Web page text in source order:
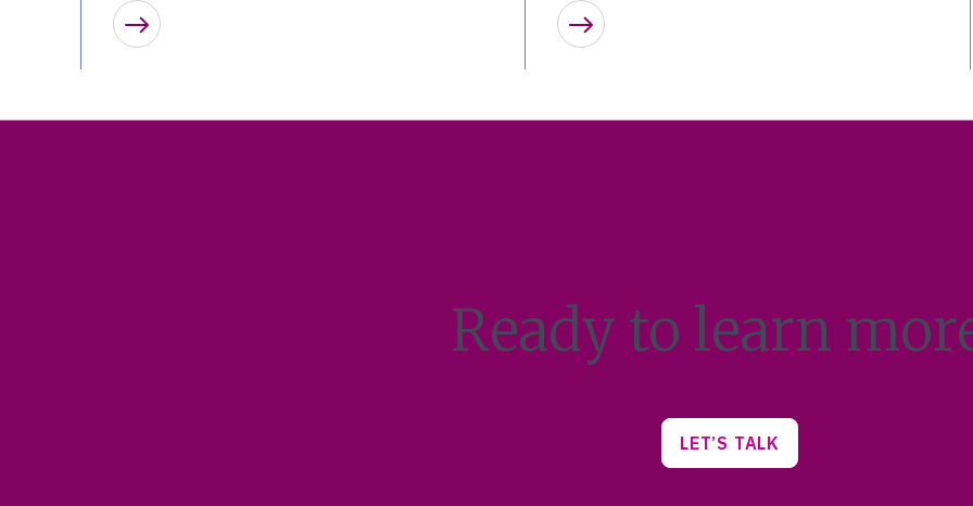
Learn more Learn more
Ready to learn
LET’S TALK